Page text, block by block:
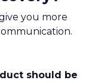
you more
should be